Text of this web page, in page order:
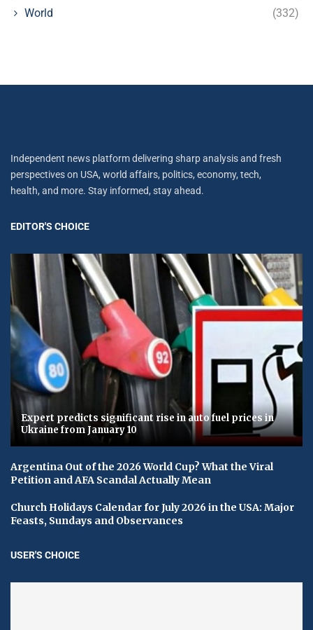
World (332)
Independent news platform delivering sharp analysis and fresh
perspectives on USA, world affairs, politics, economy, tech,
health, and more. Stay informed, stay ahead.
EDITOR'S CHOICE
Expert predicts significant rise in auto fuel prices in
Ukraine from January 10
Argentina Out of the 2026 World Cup? What the Viral
Petition and AFA Scandal Actually Mean
Church Holidays Calendar for July 2026 in the USA: Major
Feasts, Sundays and Observances
USER'S CHOICE